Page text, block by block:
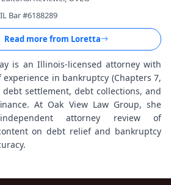
IL Bar #6188289
Read more from Loretta
is an Illinois-licensed attorney with
experience in bankruptcy (Chapters 7,
debt settlement, debt collections, and
At Oak View Law Group, she
attorney review of
on debt relief and bankruptcy